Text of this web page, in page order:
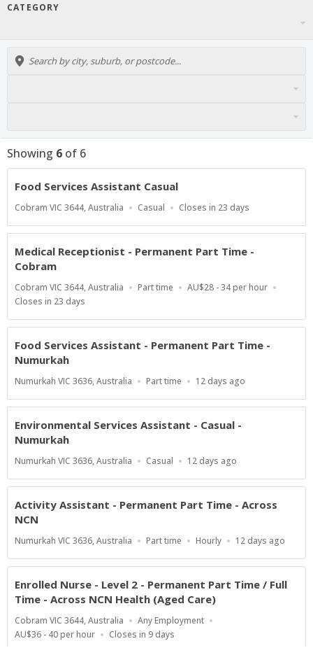
CATEGORY
Showing 6 of 6
Food Services Assistant Casual
Location
Cobram VIC 3644, Australia
Work
Casual
Applications
At
Closes in 23 days
Medical Receptionist - Permanent Part Time -
Cobram
Location
Cobram VIC 3644, Australia
Work
Part time
Salary
AU$28 - 34 per hour
Applications
At
Closes in 23 days
Food Services Assistant - Permanent Part Time -
Numurkah
Location
Numurkah VIC 3636, Australia
Work
Part time
Published
12 days ago
Environmental Services Assistant - Casual -
Numurkah
Location
Numurkah VIC 3636, Australia
Work
Casual
Published
12 days ago
Activity Assistant - Permanent Part Time - Across
NCN
Location
Numurkah VIC 3636, Australia
Work
Part time
Salary
Hourly
Published
12 days ago
Enrolled Nurse - Level 2 - Permanent Part Time / Full
Time - Across NCN Health (Aged Care)
Location
Cobram VIC 3644, Australia
Work
Type
Any Employment
Salary
AU$36 - 40 per hour
Applications
Closes in 9 days